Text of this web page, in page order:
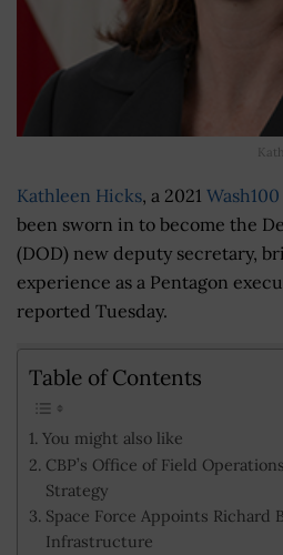
Kathleen Hicks, a 2021
been sworn in to become the
(DOD) new deputy secretary,
experience as a Pentagon
reported Tuesday.
Table of Contents
You might also like
CBP’s Office of Field
Strategy
Space Force Appoints Richard
Infrastructure